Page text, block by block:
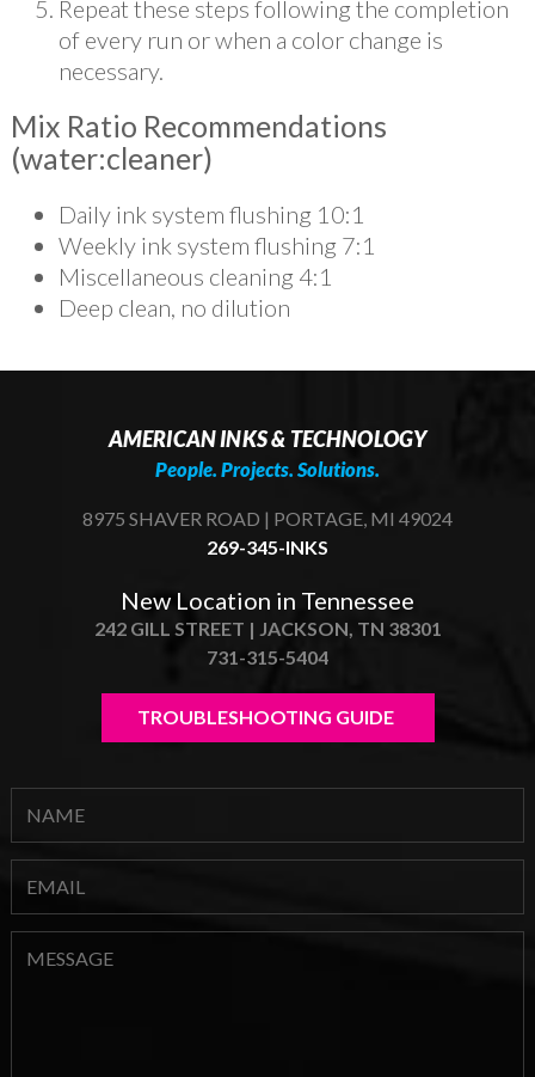
Repeat these steps following the completion
of every run or when a color change is
necessary.
Mix Ratio Recommendations
(water:cleaner)
Daily ink system flushing 10:1
Weekly ink system flushing 7:1
Miscellaneous cleaning 4:1
Deep clean, no dilution
AMERICAN INKS & TECHNOLOGY
People. Projects. Solutions.
8975 SHAVER ROAD | PORTAGE, MI 49024
269-345-INKS
New Location in Tennessee
242 GILL STREET | JACKSON, TN 38301
731-315-5404
TROUBLESHOOTING GUIDE